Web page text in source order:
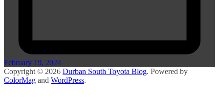
February 19, 2024
Copyright © 2026 Durban South Toyota Blog. Powered by
ColorMag and WordPress.